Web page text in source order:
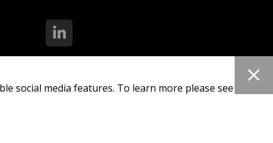
social media features. To learn more please see our